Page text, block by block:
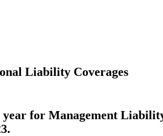
Liability Coverages
for Management